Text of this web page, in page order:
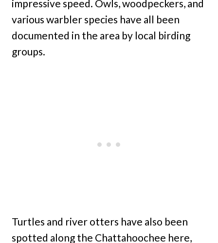
impressive speed. Owls, woodpeckers, and
various warbler species have all been
documented in the area by local birding
groups.
Turtles and river otters have also been
spotted along the Chattahoochee here,